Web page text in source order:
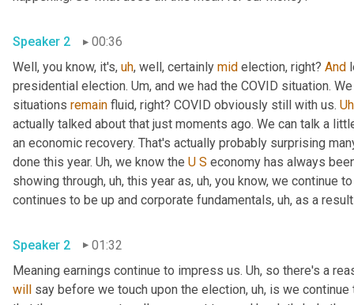
Speaker 2
00:36
Well, you know, it's, uh, well, certainly mid election, right? And
presidential election. Um, and we had the COVID situation.
situations remain fluid, right? COVID obviously still with us. Uh
actually talked about that just moments ago. We can talk a
an economic recovery. That's actually probably surprising
done this year. Uh, we know the U S economy has always
showing through, uh, this year as, uh, you know, we continue
continues to be up and corporate fundamentals, uh, as a
Speaker 2
01:32
Meaning earnings continue to impress us. Uh, so there's a
will say before we touch upon the election, uh, is we continue